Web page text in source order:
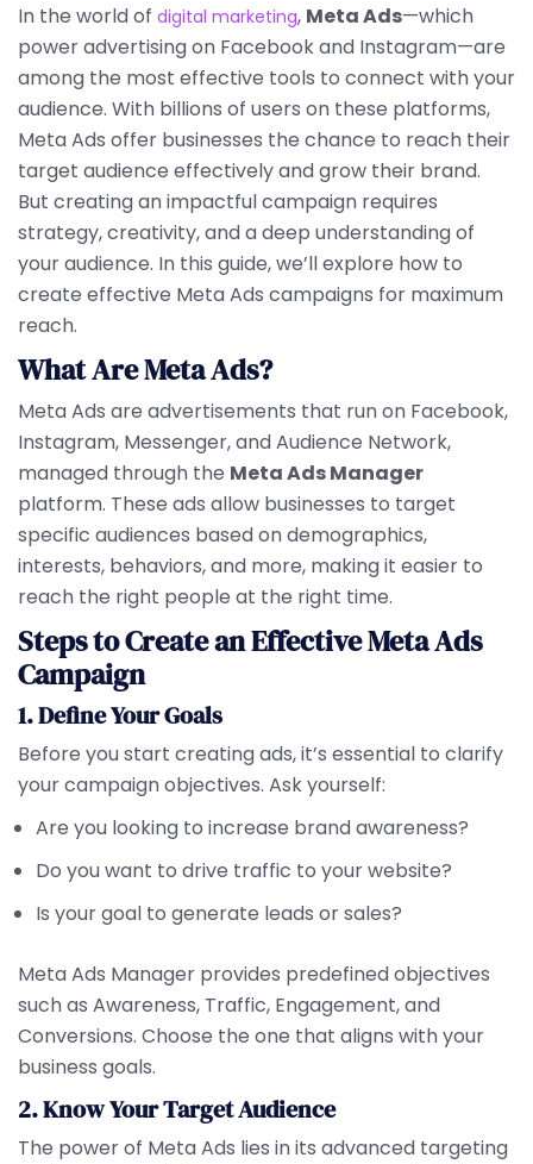
In the world of digital marketing, Meta Ads—which
power advertising on Facebook and Instagram—are
among the most effective tools to connect with your
audience. With billions of users on these platforms,
Meta Ads offer businesses the chance to reach their
target audience effectively and grow their brand.
But creating an impactful campaign requires
strategy, creativity, and a deep understanding of
your audience. In this guide, we’ll explore how to
create effective Meta Ads campaigns for maximum
reach.
What Are Meta Ads?
Meta Ads are advertisements that run on Facebook,
Instagram, Messenger, and Audience Network,
managed through the Meta Ads Manager
platform. These ads allow businesses to target
specific audiences based on demographics,
interests, behaviors, and more, making it easier to
reach the right people at the right time.
Steps to Create an Effective Meta Ads
Campaign
1. Define Your Goals
Before you start creating ads, it’s essential to clarify
your campaign objectives. Ask yourself:
Are you looking to increase brand awareness?
Do you want to drive traffic to your website?
Is your goal to generate leads or sales?
Meta Ads Manager provides predefined objectives
such as Awareness, Traffic, Engagement, and
Conversions. Choose the one that aligns with your
business goals.
2. Know Your Target Audience
The power of Meta Ads lies in its advanced targeting